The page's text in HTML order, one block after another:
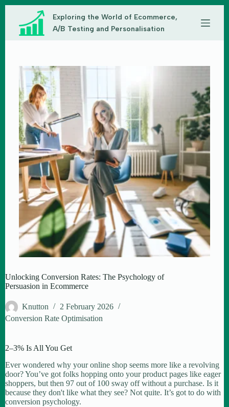
content
Exploring the World of Ecommerce,
A/B Testing and Personalisation
Unlocking Conversion Rates: The Psychology of
Persuasion in Ecommerce
Knutton
2 February 2026
Conversion Rate Optimisation
2–3% Is All You Get
Ever wondered why your online shop seems more like a revolving
door? You’ve got folks hopping onto your product pages like eager
shoppers, but then 97 out of 100 sway off without a purchase. Is it
because they don't like what they see? Not quite. It’s got to do with
conversion psychology.